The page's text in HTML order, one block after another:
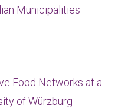
Municipalities
Food Networks at a
of Würzburg